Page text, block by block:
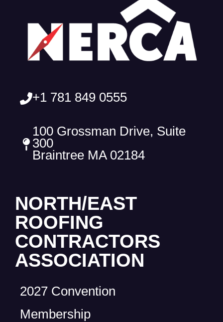
+1 781 849 0555
100 Grossman Drive, Suite
300
Braintree MA 02184
NORTH/EAST
ROOFING
CONTRACTORS
ASSOCIATION
2027 Convention
Membership